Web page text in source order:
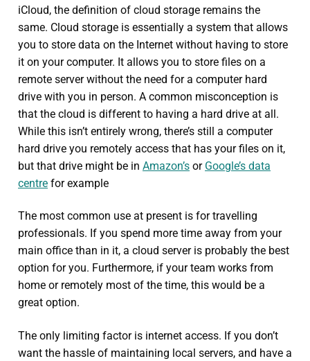
iCloud, the definition of cloud storage remains the
same. Cloud storage is essentially a system that allows
you to store data on the Internet without having to store
it on your computer. It allows you to store files on a
remote server without the need for a computer hard
drive with you in person. A common misconception is
that the cloud is different to having a hard drive at all.
While this isn’t entirely wrong, there’s still a computer
hard drive you remotely access that has your files on it,
but that drive might be in Amazon’s or Google’s data
centre for example
The most common use at present is for travelling
professionals. If you spend more time away from your
main office than in it, a cloud server is probably the best
option for you. Furthermore, if your team works from
home or remotely most of the time, this would be a
great option.
The only limiting factor is internet access. If you don’t
want the hassle of maintaining local servers, and have a